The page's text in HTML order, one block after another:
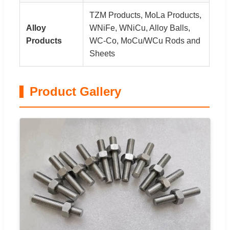
Alloy
Products
TZM Products, MoLa Products,
WNiFe, WNiCu, Alloy Balls,
WC-Co, MoCu/WCu Rods and
Sheets
Product Gallery